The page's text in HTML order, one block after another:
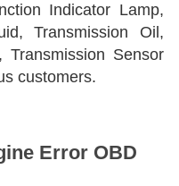
Indicator Lamp,
Transmission Oil,
Transmission Sensor
customers.
Error OBD